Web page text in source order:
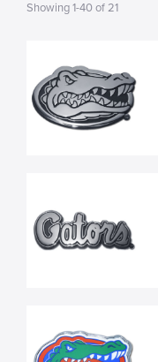
Showing1-40of21